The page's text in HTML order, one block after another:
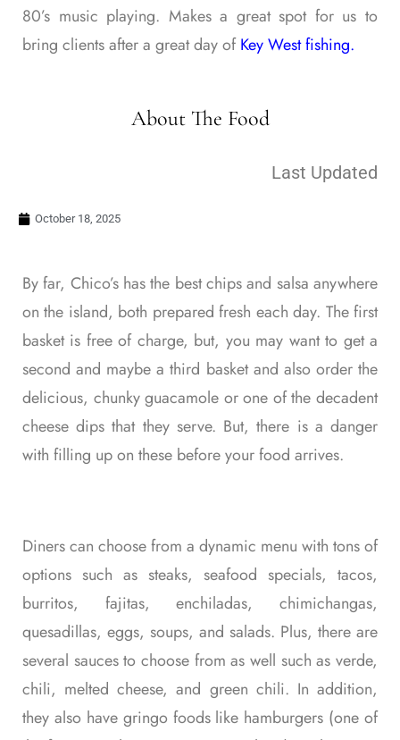
80’s music playing. Makes a great spot for us to
bring clients after a great day ofKey West fishing.
About The Food
Last Updated
October 18, 2025
By far, Chico’s has the best chips and salsa anywhere
on the island, both prepared fresh each day. The first
basket is free of charge, but, you may want to get a
second and maybe a third basket and also order the
delicious, chunky guacamole or one of the decadent
cheese dips that they serve. But, there is a danger
with filling up on these before your food arrives.
Diners can choose from a dynamic menu with tons of
options such as steaks, seafood specials, tacos,
burritos, fajitas, enchiladas, chimichangas,
quesadillas, eggs, soups, and salads. Plus, there are
several sauces to choose from as well such as verde,
chili, melted cheese, and green chili. In addition,
they also have gringo foods like hamburgers (one of